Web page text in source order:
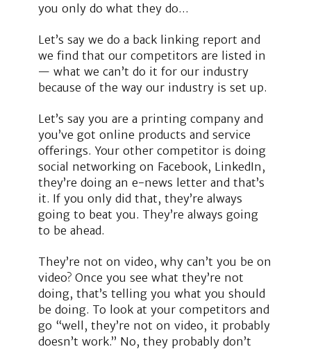
you only do what they do…
Let’s say we do a back linking report and
we find that our competitors are listed in
— what we can’t do it for our industry
because of the way our industry is set up.
Let’s say you are a printing company and
you’ve got online products and service
offerings. Your other competitor is doing
social networking on Facebook, LinkedIn,
they’re doing an e-news letter and that’s
it. If you only did that, they’re always
going to beat you. They’re always going
to be ahead.
They’re not on video, why can’t you be on
video? Once you see what they’re not
doing, that’s telling you what you should
be doing. To look at your competitors and
go “well, they’re not on video, it probably
doesn’t work.” No, they probably don’t